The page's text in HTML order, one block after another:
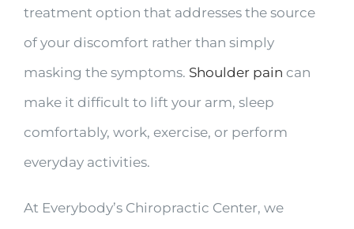
treatment option that addresses the source
of your discomfort rather than simply
masking the symptoms. Shoulder pain can
make it difficult to lift your arm, sleep
comfortably, work, exercise, or perform
everyday activities.
At Everybody’s Chiropractic Center, we